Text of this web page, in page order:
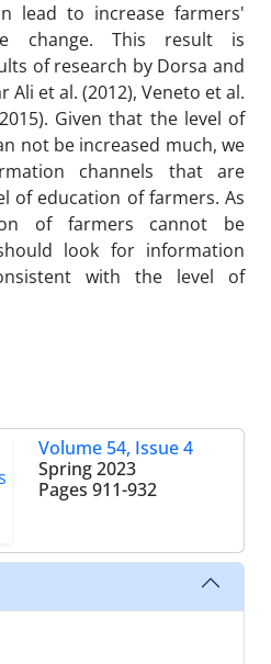
lead to increase farmers'
change. This result is
of research by Dorsa and
Ali et al. (2012), Veneto et al.
Given that the level of
not be increased much, we
channels that are
of education of farmers. As
of farmers cannot be
look for information
with the level of
Volume 54, Issue 4
Spring 2023
Pages 911-932